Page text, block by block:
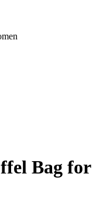
Bag for